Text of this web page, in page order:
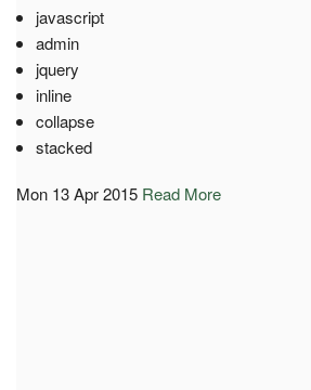
javascript
admin
jquery
inline
collapse
stacked
Mon 13 Apr 2015 Read More